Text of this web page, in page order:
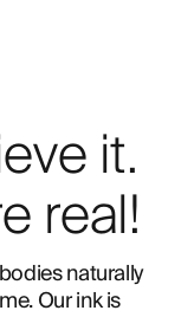
it.
real!
naturally
Our ink is